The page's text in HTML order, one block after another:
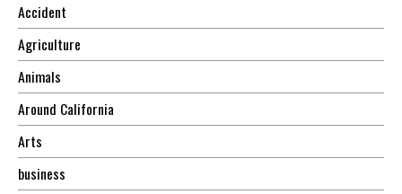
Accident
Agriculture
Animals
Around California
Arts
business